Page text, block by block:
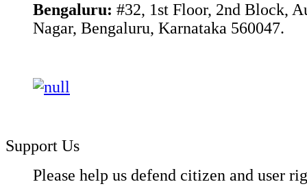
Bengaluru: #32, 1st Floor, 2nd Block,
Nagar, Bengaluru, Karnataka 560047.
Support Us
Please help us defend citizen and user